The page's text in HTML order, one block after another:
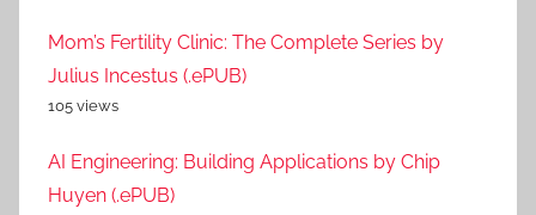
Mom’s Fertility Clinic: The Complete Series by
Julius Incestus (.ePUB)
105 views
AI Engineering: Building Applications by Chip
Huyen (.ePUB)